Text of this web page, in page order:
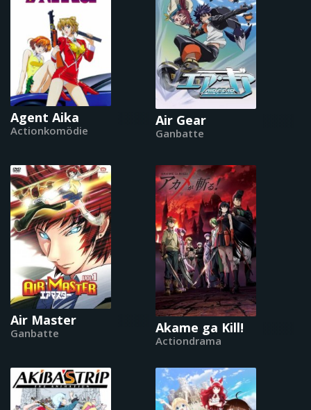
Agent Aika
Actionkomödie
Air Gear
Ganbatte
Air Master
Ganbatte Akame ga Kill!
Actiondrama